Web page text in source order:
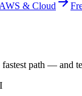
AWS & Cloud
path — and